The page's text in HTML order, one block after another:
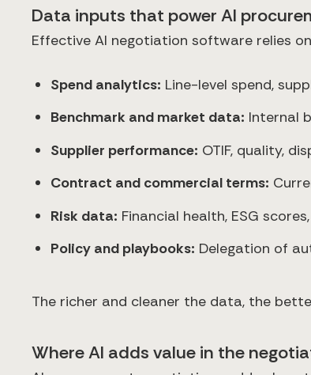
Data inputs that power AI
Effective AI negotiation software relies
Spend analytics: Line-level spend,
Benchmark and market data: Internal
Supplier performance: OTIF, quality,
Contract and commercial terms:
Risk data: Financial health, ESG
Policy and playbooks: Delegation of
The richer and cleaner the data, the
Where AI adds value in the